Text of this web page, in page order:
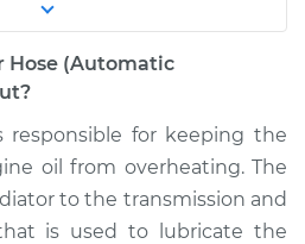
Oil Cooler Hose
Transmission)
Replacement
$200.35
Hose (Automatic
responsible for keeping the
oil from overheating. The
to the transmission and
is used to lubricate the